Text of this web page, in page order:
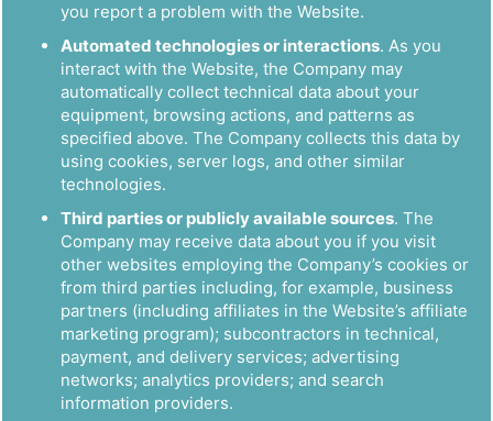
you report a problem with the Website.
Automated technologies or interactions. As you
interact with the Website, the Company may
automatically collect technical data about your
equipment, browsing actions, and patterns as
specified above. The Company collects this data by
using cookies, server logs, and other similar
technologies.
Third parties or publicly available sources. The
Company may receive data about you if you visit
other websites employing the Company’s cookies or
from third parties including, for example, business
partners (including affiliates in the Website’s affiliate
marketing program); subcontractors in technical,
payment, and delivery services; advertising
networks; analytics providers; and search
information providers.